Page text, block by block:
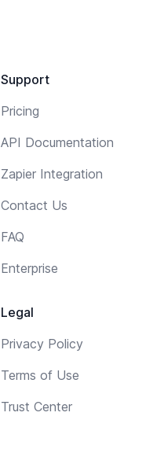
Support
Pricing
API Documentation
Zapier Integration
Contact Us
FAQ
Enterprise
Legal
Privacy Policy
Terms of Use
Trust Center